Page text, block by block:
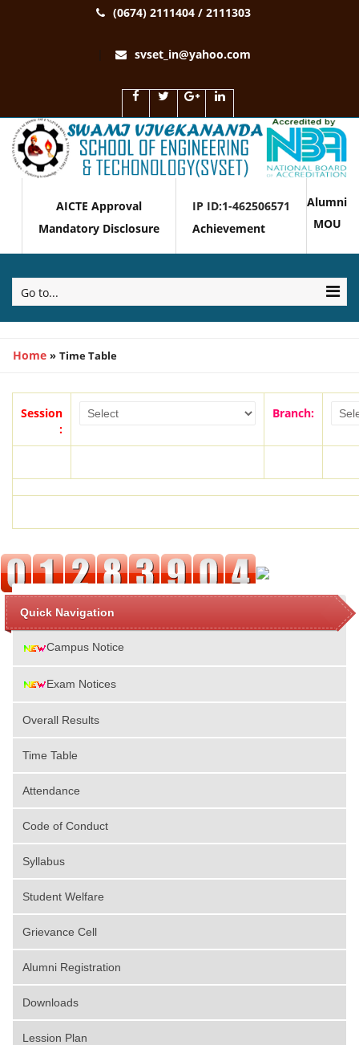
(0674) 2111404 / 2111303
svset_in@yahoo.com
AICTE Approval
Mandatory Disclosure
IP ID:1-462506571
Achievement
Alumni
MOU
Go to...
Home » Time Table
Session
:
Branch:
Quick Navigation
Campus Notice
Exam Notices
Overall Results
Time Table
Attendance
Code of Conduct
Syllabus
Student Welfare
Grievance Cell
Alumni Registration
Downloads
Lession Plan